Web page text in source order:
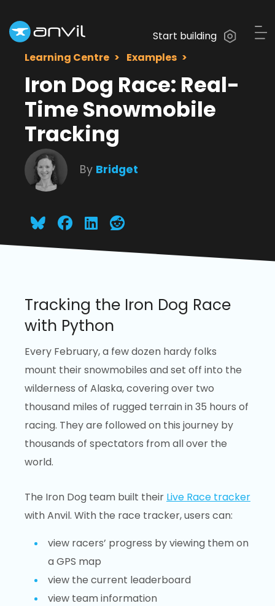
Start building
Learning Centre
Examples
Iron Dog Race: Real-
Time Snowmobile
Tracking
By Bridget
Tracking the Iron Dog Race
with Python
Every February, a few dozen hardy folks
mount their snowmobiles and set off into the
wilderness of Alaska, covering over two
thousand miles of rugged terrain in 35 hours of
racing. They are followed on this journey by
thousands of spectators from all over the
world.
The Iron Dog team built their Live Race tracker
with Anvil. With the race tracker, users can:
view racers’ progress by viewing them on
a GPS map
view the current leaderboard
view team information